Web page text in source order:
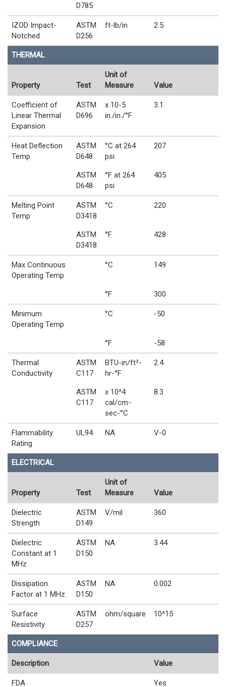
D785
IZOD Impact-
Notched
ASTM
D256
ft-lb/in 2.5
THERMAL
Property Test
Unit of
Measure
Value
Coefficient of
Linear Thermal
Expansion
ASTM
D696
x 10-5
in./in./°F
3.1
Heat Deflection
Temp
ASTM
D648
°C at 264
psi
207
ASTM
D648
°F at 264
psi
405
Melting Point
Temp
ASTM
D3418
°C 220
ASTM
D3418
°F 428
Max Continuous
Operating Temp
°C 149
°F 300
Minimum
Operating Temp
°C -50
°F -58
Thermal
Conductivity
ASTM
C117
BTU-in/ft²-
hr-°F
2.4
ASTM
C117
x 10^4
cal/cm-
sec-°C
8.3
Flammability
Rating
UL94 NA V-0
ELECTRICAL
Property Test
Unit of
Measure
Value
Dielectric
Strength
ASTM
D149
V/mil 360
Dielectric
Constant at 1
MHz
ASTM
D150
NA 3.44
Dissipation
Factor at 1 MHz
ASTM
D150
NA 0.002
Surface
Resistivity
ASTM
D257
ohm/square 10^15
COMPLIANCE
Description Value
FDA Yes